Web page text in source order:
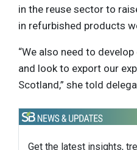
in the reuse sector to
in refurbished products
“We also need to
and look to export our
Scotland,” she told
Get the latest insights,